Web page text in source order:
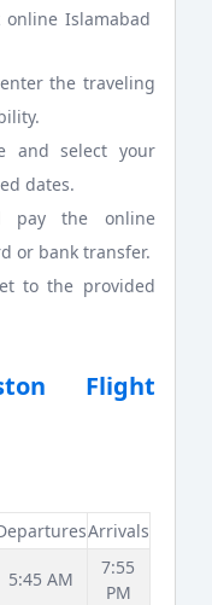
Islamabad
the traveling
and select your
dates.
pay the online
or bank transfer.
to the provided
Flight
Arrivals
5:45 AM
7:55
PM